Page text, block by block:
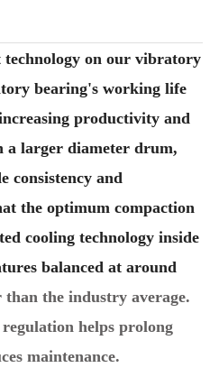
on our vibratory
bearing's working life
productivity and
a larger diameter drum,
consistency and
the optimum compaction
cooling technology inside
balanced at around
than the industry average.
helps prolong
maintenance.